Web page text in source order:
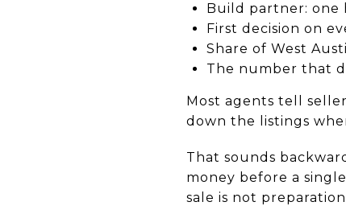
Build partner: one
First decision on
Share of West
The number that
Most agents tell
down the listings
That sounds
money before a
sale is not